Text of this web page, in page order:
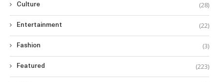
Culture (28)
Entertainment (22)
Fashion (3)
Featured (223)